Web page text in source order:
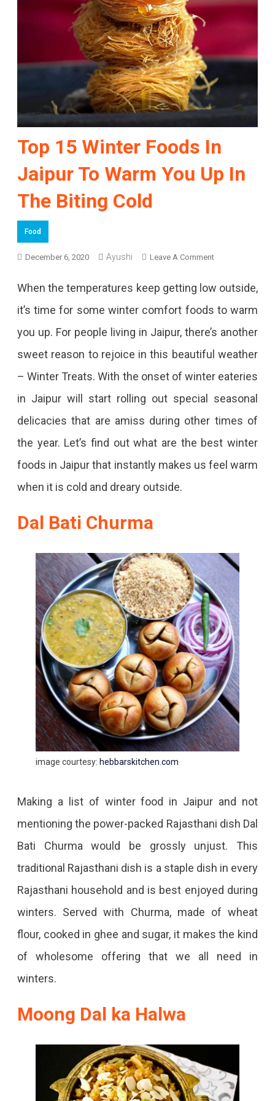
Top 15 Winter Foods In
Jaipur To Warm You Up In
The Biting Cold
Food
December 6, 2020 Ayushi Leave A CommentOn
In
Jaipur
To
Warm
You
Up
When the temperatures keep getting low outside,
it’s time for some winter comfort foods to warm
you up. For people living in Jaipur, there’s another
sweet reason to rejoice in this beautiful weather
– Winter Treats. With the onset of winter eateries
in Jaipur will start rolling out special seasonal
delicacies that are amiss during other times of
the year. Let’s find out what are the best winter
foods in Jaipur that instantly makes us feel warm
when it is cold and dreary outside.
Dal Bati Churma
image courtesy: hebbarskitchen.com
Making a list of winter food in Jaipur and not
mentioning the power-packed Rajasthani dish Dal
Bati Churma would be grossly unjust. This
traditional Rajasthani dish is a staple dish in every
Rajasthani household and is best enjoyed during
winters. Served with Churma, made of wheat
flour, cooked in ghee and sugar, it makes the kind
of wholesome offering that we all need in
winters.
Moong Dal ka Halwa